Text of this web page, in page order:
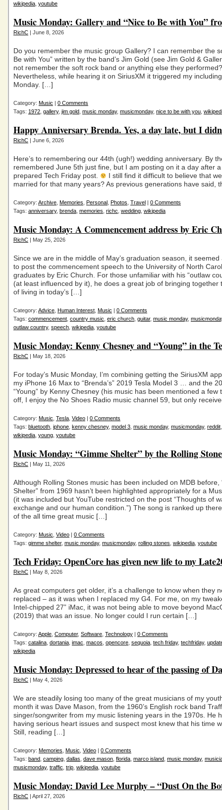
wikipedia youtube
Music Monday: Gallery and “Nice to Be with You”
RichC | June 8, 2026
Do you remember the music group Gallery? I can remember the
Be with You” written by the band’s Jim Gold (see Jim Gold &
not remember the soft rock band or anything else they performed?
Nevertheless, while hearing it on SiriusXM it triggered my
Monday. […]
Category: Music | 0 Comments
Tags: 1972 gallery, jim gold music monday, musicmonday, nice to be with you
Happy Anniversary Brenda. Yes, a day late, but I
RichC | June 6, 2026
Here’s to remembering our 44th (ugh!) wedding anniversary. By
remembered June 5th just fine, but I am posting on it a day after
prepared Tech Friday post.
I still find it difficult to believe that
married for that many years? As previous generations have said,
Category: Archive Memories Personal Photos Travel | 0 Comments
Tags: anniversary, brenda memories richc wedding wikipedia
Music Monday: A Commencement address by Eric
RichC | May 25, 2026
Since we are in the middle of May’s graduation season, it
to post the commencement speech to the University of North
graduates by Eric Church. For those unfamiliar with his “outlaw
(at least influenced by it), he does a great job of bringing together
of living in today’s […]
Category: Advice Human Interest Music | 0 Comments
Tags: commencement country music eric church guitar, music monday,
outlaw country, speech wikipedia youtube
Music Monday: Kenny Chesney and “Young” in the
RichC | May 18, 2026
For today’s Music Monday, I’m combining getting the SiriusXM
my iPhone 16 Max to “Brenda’s” 2019 Tesla Model 3 … and the
“Young” by Kenny Chesney (his music has been mentioned a
off, I enjoy the No Shoes Radio music channel 59, but only
Category: Music Tesla Video | 0 Comments
Tags: bluetooth iphone kenny chesney, model 3 music monday, musicmonday, reddit
wikipedia young youtube
Music Monday: “Gimme Shelter” by the Rolling
RichC | May 11, 2026
Although Rolling Stones music has been included on MDB before,
Shelter” from 1969 hasn’t been highlighted appropriately for a
(it was included but YouTube restricted on the post “Thoughts of
exchange and our human condition.”) The song is ranked up
of the all time great music […]
Category: Music Video | 0 Comments
Tags: gimme shelter, music monday, musicmonday, rolling stones wikipedia youtube
Tech Friday: OpenCore has given new life to my
RichC | May 8, 2026
As great computers get older, it’s a challenge to know when they
replaced – as it was when I replaced my G4. For me, on my
Intel-chipped 27” iMac, it was not being able to move beyond
(2019) that was an issue. No longer could I run certain […]
Category: Apple Computer, Software Technology | 0 Comments
Tags: catalina dortania imac macos opencore sequoia tech friday, techfriday,
wikipedia
Music Monday: Depressed to hear of the passing of
RichC | May 4, 2026
We are steadily losing too many of the great musicians of my
month it was Dave Mason, from the 1960’s English rock band
singer/songwriter from my music listening years in the 1970s. He
having serious heart issues and suspect most knew that his time
Still, reading […]
Category: Memories Music Video | 0 Comments
Tags: band camping dallas dave mason florida marco island music monday,
musicmonday, traffic trip wikipedia youtube
Music Monday: David Lee Murphy – “Dust On the
RichC | April 27, 2026